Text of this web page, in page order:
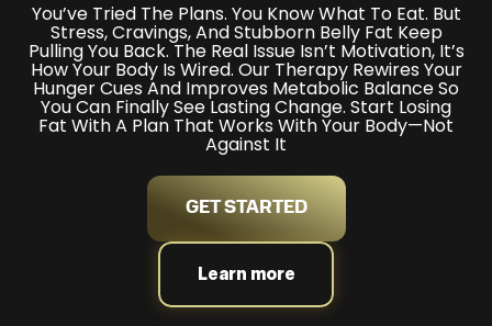
You’ve Tried The Plans. You Know What To Eat. But
Stress, Cravings, And Stubborn Belly Fat Keep
Pulling You Back. The Real Issue Isn’t Motivation, It’s
How Your Body Is Wired. Our Therapy Rewires Your
Hunger Cues And Improves Metabolic Balance So
You Can Finally See Lasting Change. Start Losing
Fat With A Plan That Works With Your Body—Not
Against It
GET STARTED
Learn more